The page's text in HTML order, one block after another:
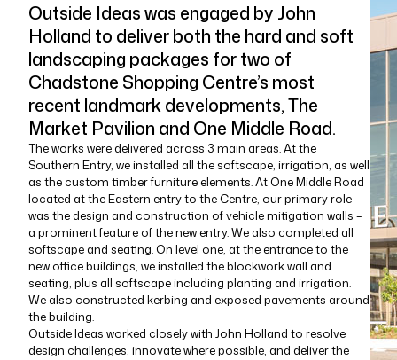
Outside Ideas was engaged by John
Holland to deliver both the hard and soft
landscaping packages for two of
Chadstone Shopping Centre’s most
recent landmark developments, The
Market Pavilion and One Middle Road.
The works were delivered across 3 main areas. At the
Southern Entry, we installed all the softscape, irrigation, as well
as the custom timber furniture elements. At One Middle Road
located at the Eastern entry to the Centre, our primary role
was the design and construction of vehicle mitigation walls –
a prominent feature of the new entry. We also completed all
softscape and seating. On level one, at the entrance to the
new office buildings, we installed the blockwork wall and
seating, plus all softscape including planting and irrigation.
We also constructed kerbing and exposed pavements around
the building.
Outside Ideas worked closely with John Holland to resolve
design challenges, innovate where possible, and deliver the